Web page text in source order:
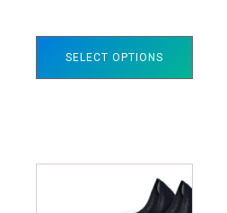
SELECT OPTIONS
the
product
page